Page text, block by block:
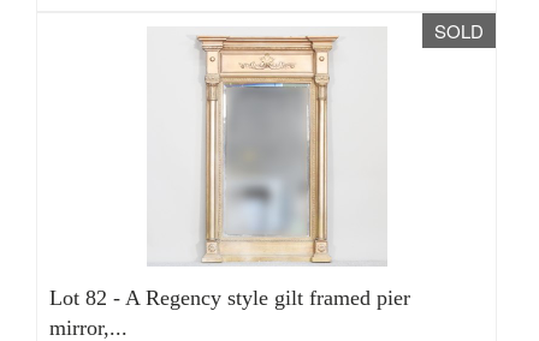
SOLD
Lot 82 - A Regency style gilt framed pier
mirror,...